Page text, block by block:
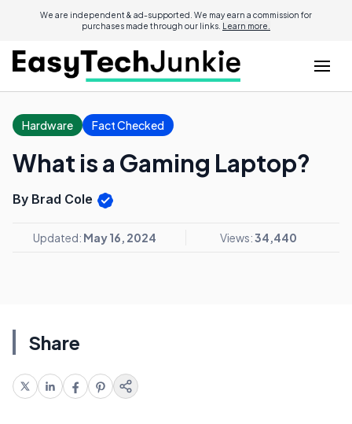
We are independent & ad-supported. We may earn a commission for
purchases made through our links. Learn more.
Hardware Fact Checked
What is a Gaming Laptop?
By Brad Cole
Updated: May 16, 2024 Views:34,440
Share